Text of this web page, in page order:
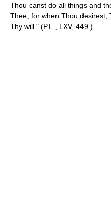
Thou canst do all things and
Thee; for when Thou desirest,
Thy will." (P.L., LXV, 449.)